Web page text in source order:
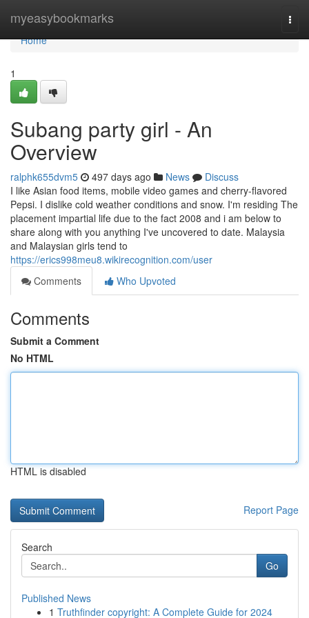
myeasybookmarks
Home
Home
1
Subang party girl - An
Overview
ralphk655dvm5 497 days ago News
Discuss
I like Asian food items, mobile video games and cherry-flavored
Pepsi. I dislike cold weather conditions and snow. I'm residing The
placement impartial life due to the fact 2008 and i am below to
share along with you anything I've uncovered to date. Malaysia
and Malaysian girls tend to
https://erics998meu8.wikirecognition.com/user
Comments
Who Upvoted
Comments
Submit a Comment
No HTML
HTML is disabled
Report Page
Search
Go
Published News
1 Truthfinder copyright: A Complete Guide for 2024